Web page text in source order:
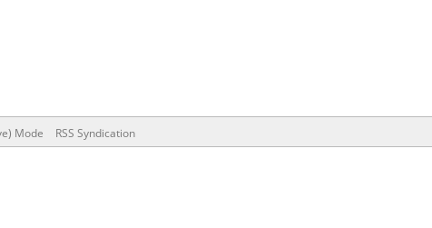
Mode RSS Syndication